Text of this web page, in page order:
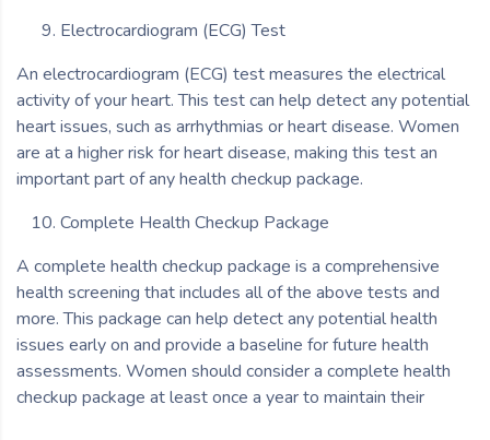
Electrocardiogram (ECG) Test
An electrocardiogram (ECG) test measures the electrical
activity of your heart. This test can help detect any potential
heart issues, such as arrhythmias or heart disease. Women
are at a higher risk for heart disease, making this test an
important part of any health checkup package.
Complete Health Checkup Package
A complete health checkup package is a comprehensive
health screening that includes all of the above tests and
more. This package can help detect any potential health
issues early on and provide a baseline for future health
assessments. Women should consider a complete health
checkup package at least once a year to maintain their